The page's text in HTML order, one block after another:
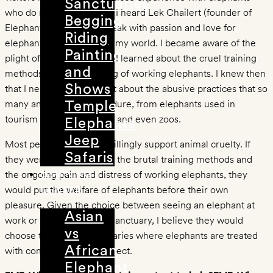
Sanctuaries
Begging
Riding
Painting
and
Shows
Temple
Elephants
Jeep
Safaris
LEARNING
CENTER
Asian
vs
African
Elephant
who do not have to work. I heard Lek Chailert (founder of
Elephant Nature Park) speak with passion and love for
elephants and it changed my world. I became aware of the
plight of Asian elephants. I learned about the cruel training
methods and the suffering of working elephants. I knew then
that I needed to speak out about the abusive practices that so
many animals have to endure, from elephants used in
tourism to circus animals, and even zoos.
Most people would not willingly support animal cruelty. If
they were made aware of the brutal training methods and
the ongoing pain and distress of working elephants, they
would put the welfare of elephants before their own
pleasure. Given the choice between seeing an elephant at
work or an elephant in a sanctuary, I believe they would
choose to support sanctuaries where elephants are treated
with compassion and respect.